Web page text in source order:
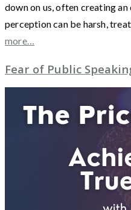
down on us, often creating
perception can be harsh,
more…
Fear of Public